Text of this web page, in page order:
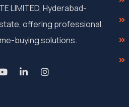
LIMITED, Hyderabad-
offering professional,
buying solutions.